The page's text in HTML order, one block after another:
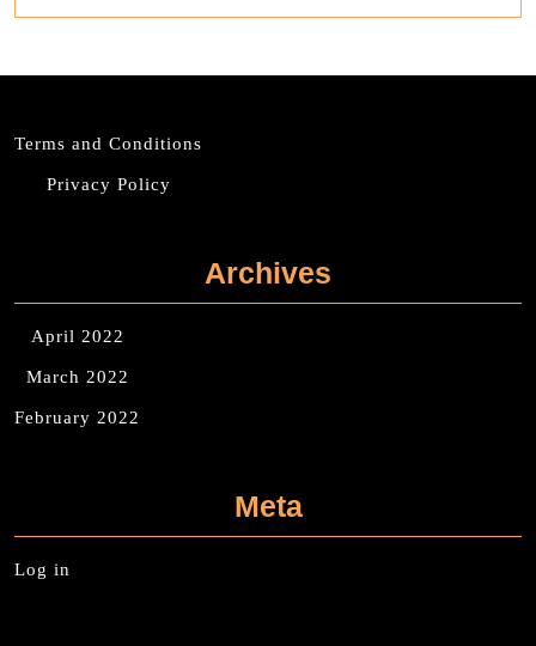
Terms and Conditions
Privacy Policy
Archives
April 2022
March 2022
February 2022
Meta
Log in